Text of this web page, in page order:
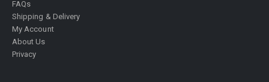
FAQs
Shipping & Delivery
My Account
About Us
Privacy